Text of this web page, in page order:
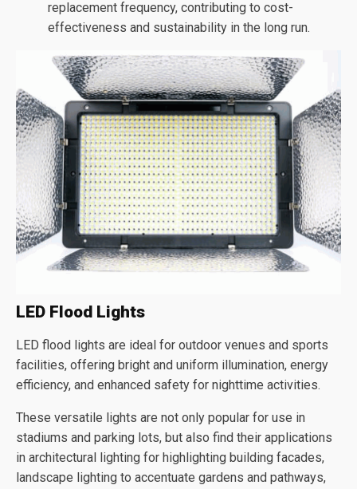
replacement frequency, contributing to cost-
effectiveness and sustainability in the long run.
LED Flood Lights
LED flood lights are ideal for outdoor venues and sports
facilities, offering bright and uniform illumination, energy
efficiency, and enhanced safety for nighttime activities.
These versatile lights are not only popular for use in
stadiums and parking lots, but also find their applications
in architectural lighting for highlighting building facades,
landscape lighting to accentuate gardens and pathways,